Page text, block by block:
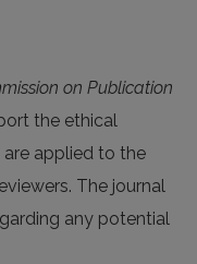
on Publication
the ethical
are applied to the
The journal
any potential